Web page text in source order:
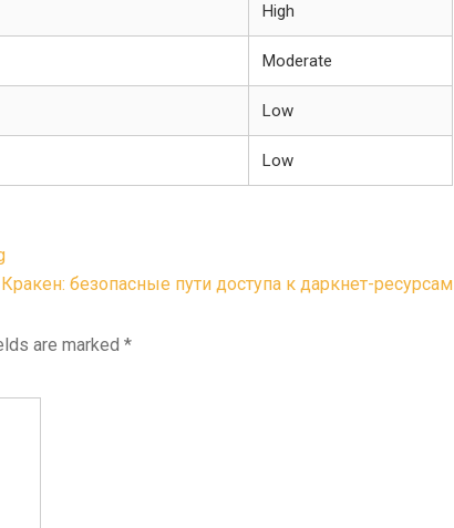
High
Moderate
Low
Low
Кракен: безопасные пути доступа к даркнет-ресурсам
are marked *